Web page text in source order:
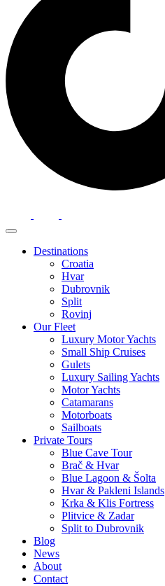
Destinations
Croatia
Hvar
Dubrovnik
Split
Rovinj
Our Fleet
Luxury Motor Yachts
Small Ship Cruises
Gulets
Luxury Sailing Yachts
Motor Yachts
Catamarans
Motorboats
Sailboats
Private Tours
Blue Cave Tour
Brač & Hvar
Blue Lagoon & Šolta
Hvar & Pakleni Islands
Krka & Klis Fortress
Plitvice & Zadar
Split to Dubrovnik
Blog
News
About
Contact